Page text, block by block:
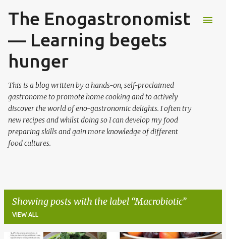
Skip to main content
The Enogastronomist
— Learning begets
hunger
This is a blog written by a hands-on, self-proclaimed
gastronome to promote home cooking and to actively
discover the world of eno-gastronomic delights. I often try
new recipes and whilst doing so I can develop my food
preparing skills and gain more knowledge of different
food cultures.
Showing posts with the label Macrobiotic
VIEW ALL